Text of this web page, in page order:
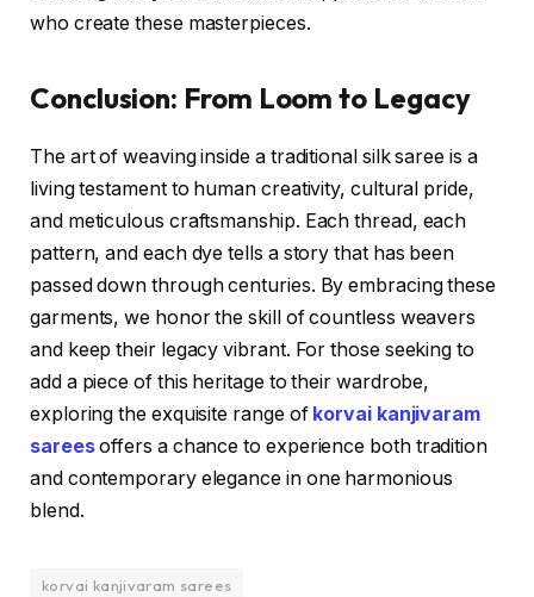
who create these masterpieces.
Conclusion: From Loom to Legacy
The art of weaving inside a traditional silk saree is a
living testament to human creativity, cultural pride,
and meticulous craftsmanship. Each thread, each
pattern, and each dye tells a story that has been
passed down through centuries. By embracing these
garments, we honor the skill of countless weavers
and keep their legacy vibrant. For those seeking to
add a piece of this heritage to their wardrobe,
exploring the exquisite range of korvai kanjivaram
sareesoffers a chance to experience both tradition
and contemporary elegance in one harmonious
blend.
korvai kanjivaram sarees